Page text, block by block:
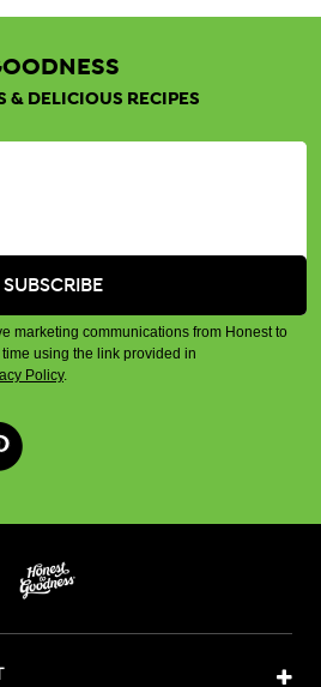
& DELICIOUS RECIPES
marketing communications from Honest to
using the link provided in
Policy.